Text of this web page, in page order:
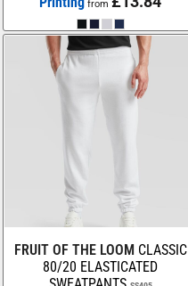
from
FRUIT OF THE LOOM CLASSIC
80/20 ELASTICATED